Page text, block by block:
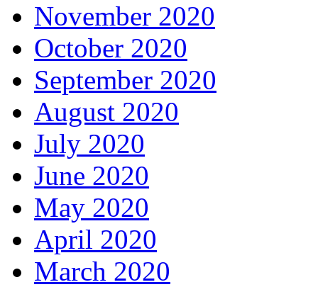
November 2020
October 2020
September 2020
August 2020
July 2020
June 2020
May 2020
April 2020
March 2020